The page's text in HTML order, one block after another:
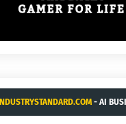
INDUSTRYSTANDARD.COM- AI